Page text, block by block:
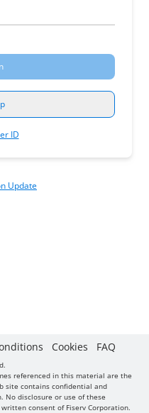
ID
Update
Cookies FAQ
referenced in this material are the
site contains confidential and
No disclosure or use of these
consent of Fiserv Corporation.